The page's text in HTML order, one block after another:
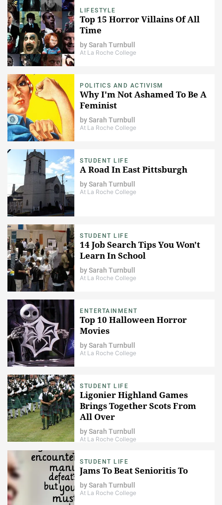
LIFESTYLE
Top 15 Horror Villains Of All
Time
bySarah Turnbull
At La Roche College
POLITICS AND ACTIVISM
Why I'm Not Ashamed To Be A
Feminist
bySarah Turnbull
At La Roche College
STUDENT LIFE
A Road In East Pittsburgh
bySarah Turnbull
At La Roche College
STUDENT LIFE
14 Job Search Tips You Won't
Learn In School
bySarah Turnbull
At La Roche College
ENTERTAINMENT
Top 10 Halloween Horror
Movies
bySarah Turnbull
At La Roche College
STUDENT LIFE
Ligonier Highland Games
Brings Together Scots From
All Over
bySarah Turnbull
At La Roche College
STUDENT LIFE
Jams To Beat Senioritis To
bySarah Turnbull
At La Roche College